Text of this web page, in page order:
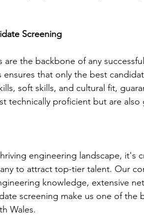
Screening
are the backbone of any
ensures that only the best
soft skills, and cultural fit,
technically proficient but are
engineering landscape, it's
to attract top-tier talent. Our
knowledge, extensive
screening make us one of the
Wales.